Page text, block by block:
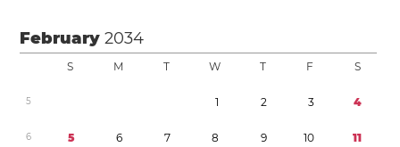
February2034
S M T W T F S
5 1 2 3 4
6 5 6 7 8 9 10 11